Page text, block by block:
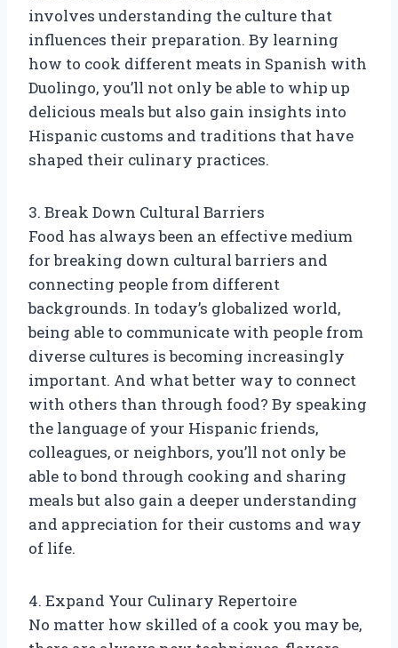
involves understanding the culture that
influences their preparation. By learning
how to cook different meats in Spanish with
Duolingo, you’ll not only be able to whip up
delicious meals but also gain insights into
Hispanic customs and traditions that have
shaped their culinary practices.
3. Break Down Cultural Barriers
Food has always been an effective medium
for breaking down cultural barriers and
connecting people from different
backgrounds. In today’s globalized world,
being able to communicate with people from
diverse cultures is becoming increasingly
important. And what better way to connect
with others than through food? By speaking
the language of your Hispanic friends,
colleagues, or neighbors, you’ll not only be
able to bond through cooking and sharing
meals but also gain a deeper understanding
and appreciation for their customs and way
of life.
4. Expand Your Culinary Repertoire
No matter how skilled of a cook you may be,